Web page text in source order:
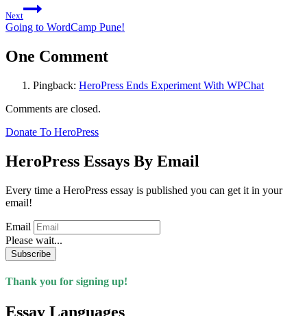
Next
Going to WordCamp Pune!
One Comment
Pingback: HeroPress Ends Experiment With WPChat
Comments are closed.
Donate To HeroPress
HeroPress Essays By Email
Every time a HeroPress essay is published you can get it in your
email!
Email
Please wait...
Subscribe
Thank you for signing up!
Essay Languages